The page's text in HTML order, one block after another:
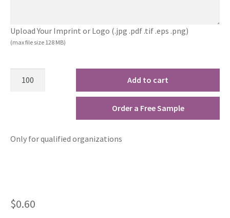
Upload Your Imprint or Logo (.jpg .pdf .tif .eps .png)
(max file size 128 MB)
Add to cart
Order a Free Sample
Only for qualified organizations
$0.60